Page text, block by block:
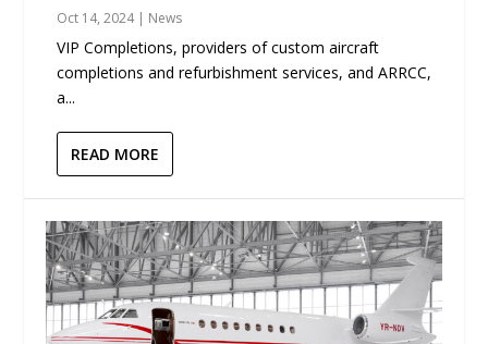
Oct 14, 2024| News
VIP Completions, providers of custom aircraft
completions and refurbishment services, and ARRCC,
a...
READ MORE